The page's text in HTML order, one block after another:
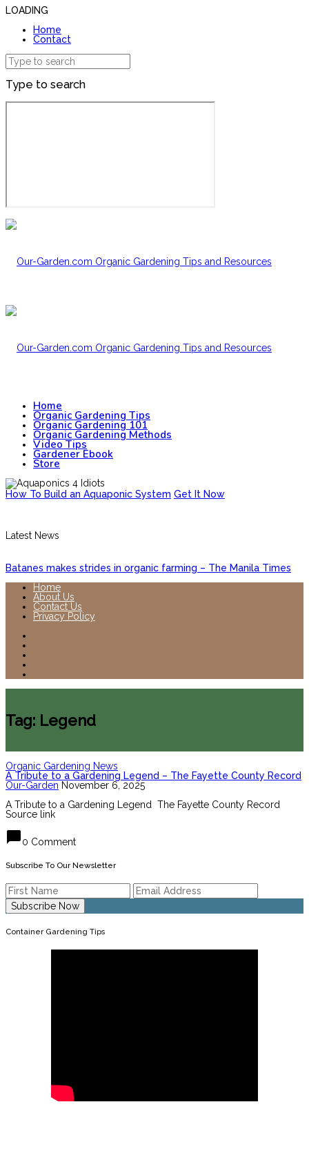
LOADING
Home
Contact
Type to search
Home
Organic Gardening Tips
Organic Gardening 101
Organic Gardening Methods
Video Tips
Gardener Ebook
Store
How To Build an Aquaponic System Get It Now
Latest News
Batanes makes strides in organic farming – The Manila Times
Home
About Us
Contact Us
Privacy Policy
Tag: Legend
Organic Gardening News
A Tribute to a Gardening Legend – The Fayette County Record
Our-Garden November 6, 2025
A Tribute to a Gardening Legend The Fayette County Record
Source link
chat_bubble0 Comment
Subscribe To Our Newsletter
Container Gardening Tips